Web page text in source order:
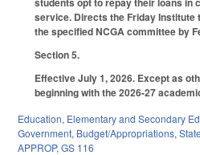
service. Directs the Friday
the specified NCGA committee by
Section 5.
Effective July 1, 2026. Except as
beginning with the 2026-27
Education, Elementary and Secondary
Government, Budget/Appropriations,
APPROP, GS 116